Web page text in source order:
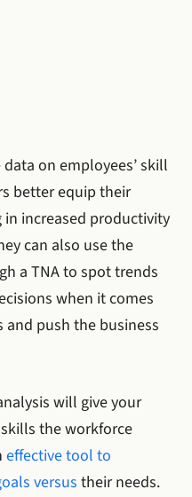
on employees’ skill
better equip their
increased productivity
can also use the
a TNA to spot trends
when it comes
push the business
will give your
the workforce
effective tool to
versus their needs.